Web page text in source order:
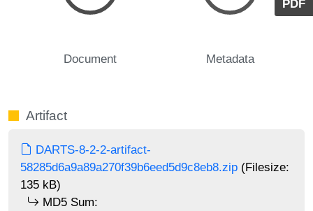
PDF
Document Metadata
Artifact
DARTS-8-2-2-artifact-
58285d6a9a89a270f39b6eed5d9c8eb8.zip (Filesize:
135 kB)
MD5 Sum: